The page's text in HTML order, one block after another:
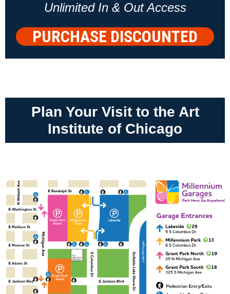
Unlimited In & Out Access
PURCHASE DISCOUNTED
PARKING
Plan Your Visit to the Art
Institute of Chicago